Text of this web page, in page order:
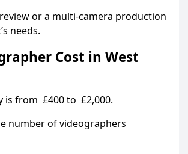
or a multi-camera production
needs.
Cost in West
is from £400 to £2,000.
number of videographers